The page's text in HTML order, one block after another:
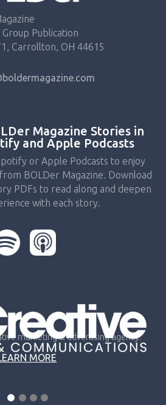
Publication
Carrollton, OH 44615
Magazine Stories in
and Apple Podcasts
or Apple Podcasts to enjoy
BOLDer Magazine. Download
PDFs to read along and deepen
with each story.
marketing & advertising agency.
MORE